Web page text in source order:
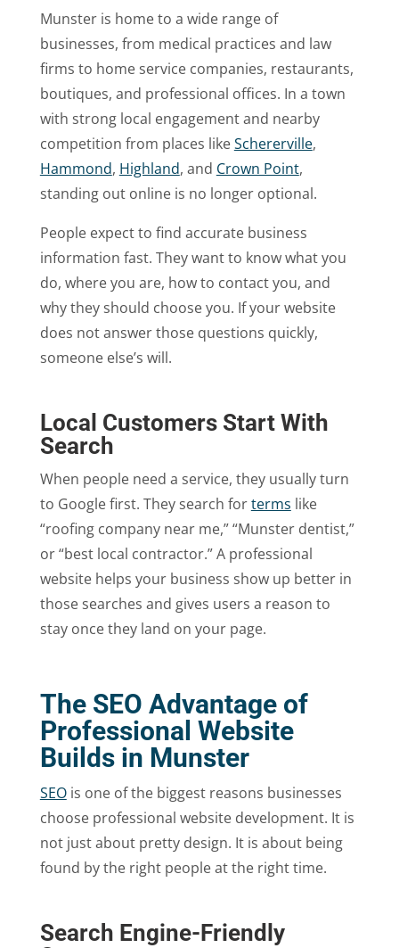
Munster is home to a wide range of
businesses, from medical practices and law
firms to home service companies, restaurants,
boutiques, and professional offices. In a town
with strong local engagement and nearby
competition from places likeSchererville,
Hammond, Highland, and Crown Point,
standing out online is no longer optional.
People expect to find accurate business
information fast. They want to know what you
do, where you are, how to contact you, and
why they should choose you. If your website
does not answer those questions quickly,
someone else’s will.
Local Customers Start With
Search
When people need a service, they usually turn
to Google first. They search forterms like
“roofing company near me,” “Munster dentist,”
or “best local contractor.” A professional
website helps your business show up better in
those searches and gives users a reason to
stay once they land on your page.
The SEO Advantage of
Professional Website
Builds in Munster
SEOis one of the biggest reasons businesses
choose professional website development. It is
not just about pretty design. It is about being
found by the right people at the right time.
Search Engine-Friendly